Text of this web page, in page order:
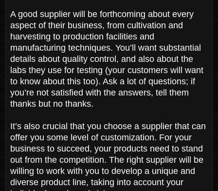
A good supplier will be forthcoming about every
aspect of their business, from cultivation and
harvesting to production facilities and
manufacturing techniques. You’ll want substantial
details about quality control, and also about the
labs they use for testing (your customers will want
to know about this too). Ask a lot of questions; if
you’re not satisfied with the answers, tell them
thanks but no thanks.
It’s also crucial that you choose a supplier that can
offer you some level of customization. For your
business to succeed, your products need to stand
out from the competition. The right supplier will be
willing to work with you to develop a unique and
diverse product line, taking into account your